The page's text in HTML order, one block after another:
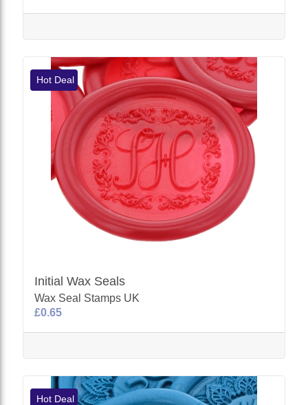
Hot Deal
Initial Wax Seals
Wax Seal Stamps UK
£0.65
Hot Deal